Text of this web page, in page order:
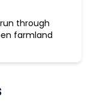
through
farmland